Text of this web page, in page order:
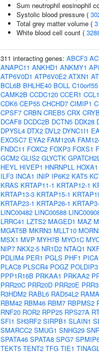
Sum neutrophil eosinophil
Systolic blood pressure (
Total grey matter volume (
White blood cell count (
311 interacting genes: ABCF3
ANAPC11 ANKHD1 ANKMY1
ATP6V0D1 ATP6V0E2 ATXN1
BCL6B BHLHE40 BOLL C10orf55
CAMK2B CCDC120 CCER1
CDK6 CEP55 CHCHD7 CIMIP1
CPSF7 CRBN CREB5 CRX
DCAF8 DCDC2B DCTN5 DDX28
DPYSL4 DTX2 DVL2 DYNC1I1
EXOSC7 EYA2 FAM120A
FNDC11 FOXC2 FOXP3 FOXS1
GCM2 GLIS2 GLYCTK
HEYL HIVEP1 HNRNPLL HOXA1
ILF3 INCA1 INIP IP6K2 KAT5
KRAS KRTAP11-1 KRTAP12-1
KRTAP13-3 KRTAP15-1
KRTAP23-1 KRTAP26-1
LINC00482 LINC00588
LRRC41 LZTS2 MAGED1 MAZ
MGAT5B MKRN3 MLLT10
MSX1 MVP MYH7B MYO1C
NIP7 NKX2-5 NR1D2 NTAQ1
PDLIM4 PER1 PGLS PHF1
PLAC8 PLSCR4 POGZ POLDIP3
PPP1R16B PRKAA1 PRKAA2
PRR20C PRR20D PRR20E
R3HDM2 RABL6 RAD54L2
RBM42 RBM46 RBM7 RBPMS2
RNF20 ROR2 RPP25 RPS27A
SFI1 SH3RF2 SIRPB1 SLAIN1
SMARCC2 SMUG1 SNHG29
SPATA46 SPATA8 SPG7
TEKT5 TENT2 TFG TIE1